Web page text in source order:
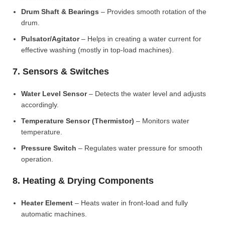
Drum Shaft & Bearings – Provides smooth rotation of the
drum.
Pulsator/Agitator– Helps in creating a water current for
effective washing (mostly in top-load machines).
7. Sensors & Switches
Water Level Sensor– Detects the water level and adjusts
accordingly.
Temperature Sensor (Thermistor) – Monitors water
temperature.
Pressure Switch – Regulates water pressure for smooth
operation.
8. Heating & Drying Components
Heater Element – Heats water in front-load and fully
automatic machines.